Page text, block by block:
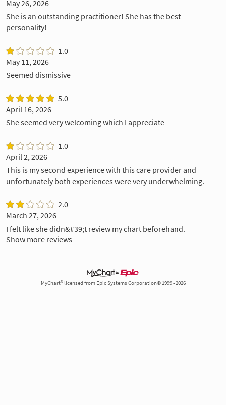
May 26, 2026
She is an outstanding practitioner! She has the best
personality!
1.0
May 11, 2026
Seemed dismissive
5.0
April 16, 2026
She seemed very welcoming which I appreciate
1.0
April 2, 2026
This is my second experience with this care provider and
unfortunately both experiences were very underwhelming.
2.0
March 27, 2026
I felt like she didn&#39;t review my chart beforehand.
Show more reviews
MyChart® licensed from Epic Systems Corporation© 1999 - 2026